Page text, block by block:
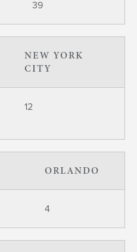
39
NEW YORK
CITY
12
ORLANDO
4